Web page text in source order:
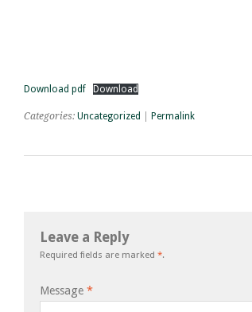
Download pdf Download
Categories: Uncategorized Permalink
Leave a Reply
Required fields are marked *.
Message *